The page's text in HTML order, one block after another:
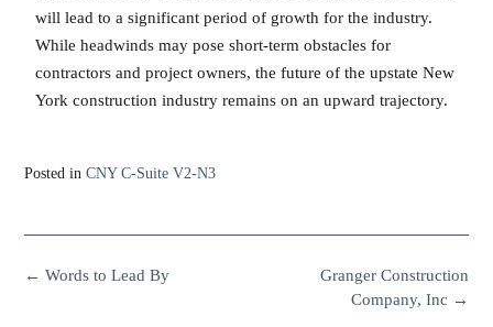
will lead to a significant period of growth for the industry.
While headwinds may pose short-term obstacles for
contractors and project owners, the future of the upstate New
York construction industry remains on an upward trajectory.
Posted in CNY C-Suite V2-N3
Granger Construction
Company, Inc →
← Words to Lead By